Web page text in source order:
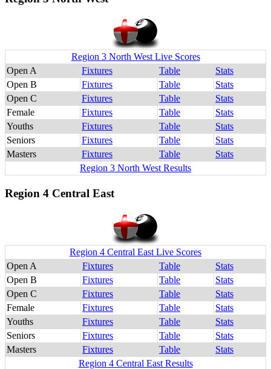
Region 3 North West Live Scores
Open A
Fixtures Table
Stats
Open B
Fixtures Table
Stats
Open C
Fixtures Table
Stats
Female
Fixtures Table
Stats
Youths
Fixtures Table
Stats
Seniors
Fixtures Table
Stats
Masters
Fixtures Table
Stats
Region 3 North West Results
Region 4 Central East
Region 4 Central East Live Scores
Open A
Fixtures Table
Stats
Open B
Fixtures Table
Stats
Open C
Fixtures Table
Stats
Female
Fixtures Table
Stats
Youths
Fixtures Table
Stats
Seniors
Fixtures Table
Stats
Masters
Fixtures Table
Stats
Region 4 Central East Results